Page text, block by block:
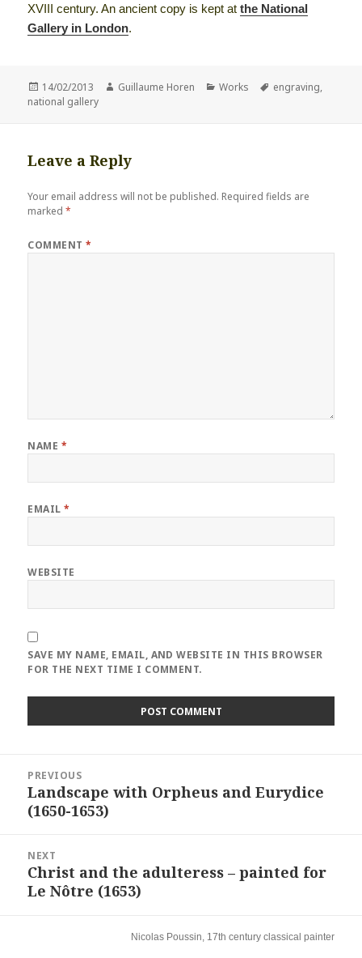
XVIII century. An ancient copy is kept atthe National
Gallery in London.
Posted
on
14/02/2013 Author
Guillaume Horen Categories
Works Tags
engraving,
national gallery
Leave a Reply
Your email address will not be published. Required fields are
marked*
COMMENT*
NAME *
EMAIL*
WEBSITE
SAVE MY NAME, EMAIL, AND WEBSITE IN THIS BROWSER
FOR THE NEXT TIME I COMMENT.
navigation
PREVIOUS
Previous
post:
Landscape with Orpheus and Eurydice
(1650-1653)
NEXT
Next
post:
Christ and the adulteress – painted for
Le Nôtre (1653)
Nicolas Poussin, 17th century classical painter